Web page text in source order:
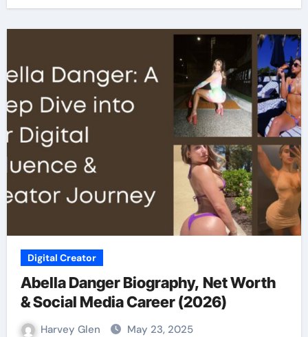
Digital Creator
Abella Danger Biography, Net Worth
& Social Media Career (2026)
Harvey Glen May 23, 2025